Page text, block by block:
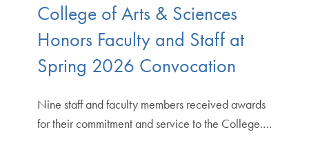
College of Arts & Sciences
Honors Faculty and Staff at
Spring 2026 Convocation
Nine staff and faculty members received awards
for their commitment and service to the College.…